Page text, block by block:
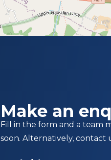
Make an
Fill in the form and a team
soon. Alternatively, contact